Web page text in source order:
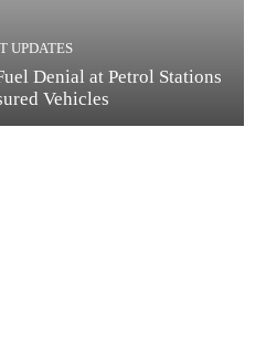
UPDATES
Denial at Petrol Stations
Vehicles